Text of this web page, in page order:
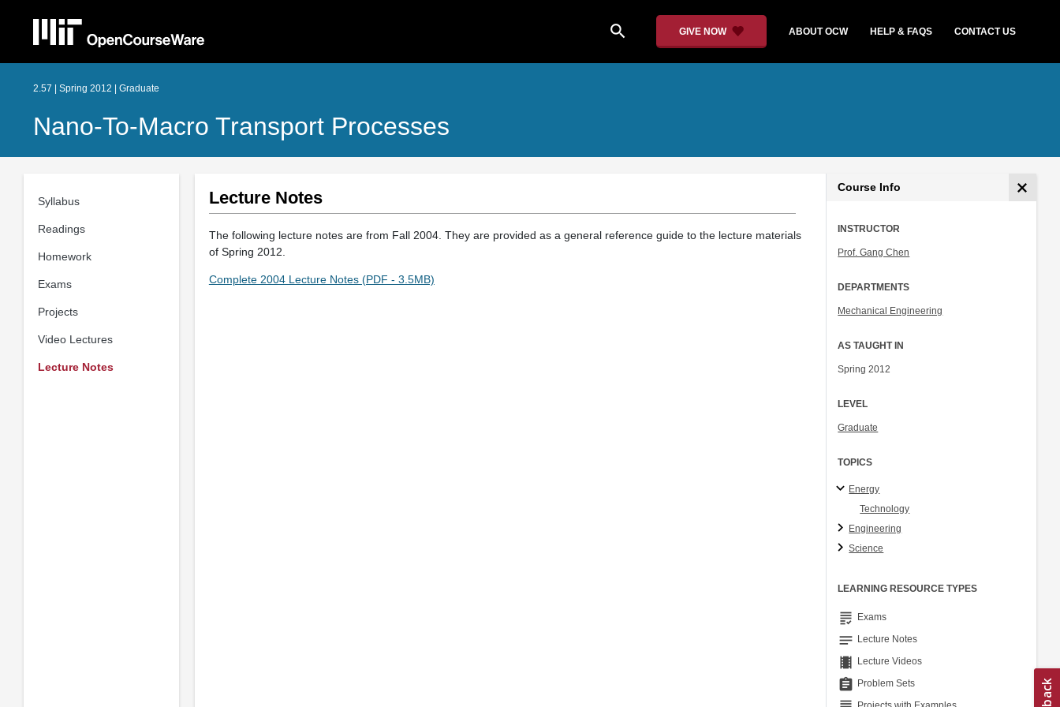
search GIVE NOW ABOUT OCW HELP & FAQS CONTACT US
2.57 | Spring 2012 | Graduate
Nano-To-Macro Transport Processes
Syllabus
Readings
Homework
Exams
Projects
Video Lectures
Lecture Notes
Lecture Notes
The following lecture notes are from Fall 2004. They are provided as a general reference guide to the lecture materials
of Spring 2012.
Complete 2004 Lecture Notes (PDF - 3.5MB)
Course Info
INSTRUCTOR
Prof. Gang Chen
DEPARTMENTS
Mechanical Engineering
AS TAUGHT IN
Spring 2012
LEVEL
Graduate
TOPICS
Energy
Technology
Engineering
Science
LEARNING RESOURCE TYPES
grading Exams
notes Lecture Notes
theaters Lecture Videos
assignment Problem Sets